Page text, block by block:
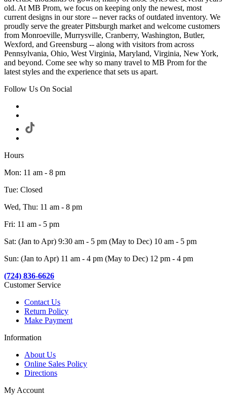
old. At MB Prom, we focus on keeping only the newest, most
current designs in our store -- never racks of outdated inventory. We
proudly serve the greater Pittsburgh market and welcome customers
from Monroeville, Murrysville, Cranberry, Washington, Butler,
Wexford, and Greensburg -- along with visitors from across
Pennsylvania, Ohio, West Virginia, Maryland, Virginia, New York,
and beyond. Come see why so many travel to MB Prom for the
latest styles and the experience that sets us apart.
Follow Us On Social
Hours
Mon: 11 am - 8 pm
Tue: Closed
Wed, Thu: 11 am - 8 pm
Fri: 11 am - 5 pm
Sat: (Jan to Apr) 9:30 am - 5 pm (May to Dec) 10 am - 5 pm
Sun: (Jan to Apr) 11 am - 4 pm (May to Dec) 12 pm - 4 pm
(724) 836-6626
Customer Service
Contact Us
Return Policy
Make Payment
Information
About Us
Online Sales Policy
Directions
My Account